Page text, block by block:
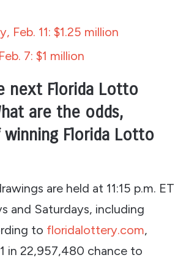
Feb. 11: $1.25 million
7: $1 million
next Florida Lotto
are the odds,
Florida Lotto
are held at 11:15 p.m. ET
and Saturdays, including
to floridalottery.com,
in 22,957,480 chance to